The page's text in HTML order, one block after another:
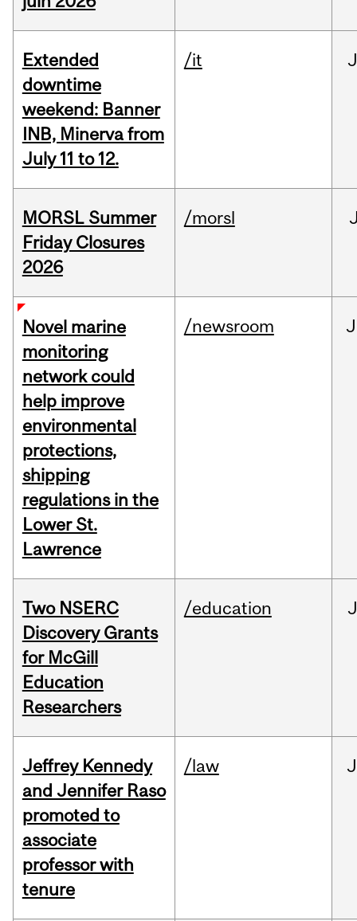
Extended
downtime
weekend: Banner
INB, Minerva from
July 11 to 12.
/it
MORSL Summer
Friday Closures
2026
/morsl
Novel marine
monitoring
network could
help improve
environmental
protections,
shipping
regulations in the
Lower St.
Lawrence
/newsroom
Two NSERC
Discovery Grants
for McGill
Education
Researchers
/education
Jeffrey Kennedy
and Jennifer Raso
promoted to
associate
professor with
tenure
/law